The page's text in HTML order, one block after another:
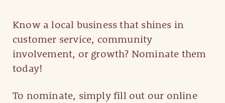
Know a local business that shines in
customer service, community
involvement, or growth? Nominate them
today!
To nominate, simply fill out our online